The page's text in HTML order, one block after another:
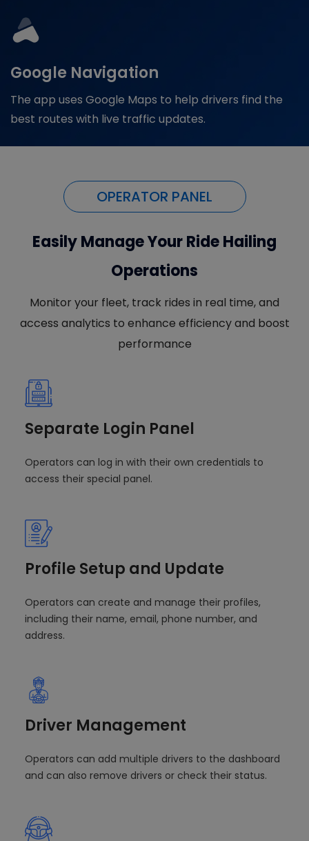
Google Navigation
The app uses Google Maps to help drivers find the
best routes with live traffic updates.
OPERATOR PANEL
Easily Manage Your Ride Hailing
Operations
Monitor your fleet, track rides in real time, and
access analytics to enhance efficiency and boost
performance
Separate Login Panel
Operators can log in with their own credentials to
access their special panel.
Profile Setup and Update
Operators can create and manage their profiles,
including their name, email, phone number, and
address.
Driver Management
Operators can add multiple drivers to the dashboard
and can also remove drivers or check their status.